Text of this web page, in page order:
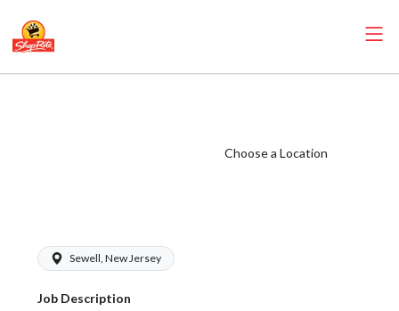
Choose a Location
Sewell, New Jersey
Job Description